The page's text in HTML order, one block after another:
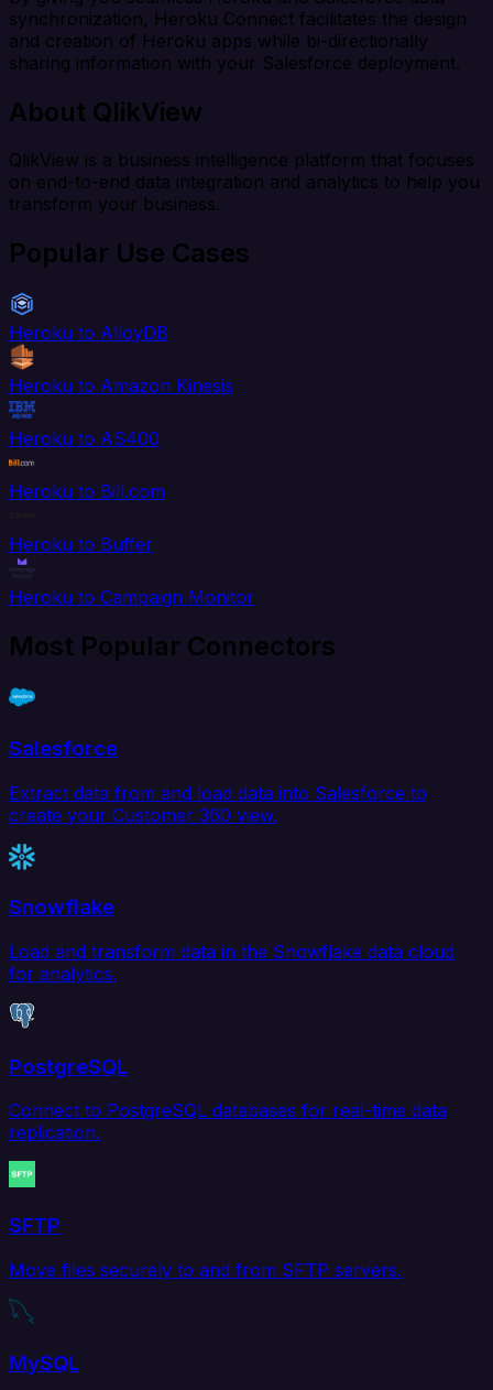
synchronization, Heroku Connect facilitates the design
and creation of Heroku apps while bi-directionally
sharing information with your Salesforce deployment.
About QlikView
QlikView is a business intelligence platform that focuses
on end-to-end data integration and analytics to help you
transform your business.
Popular Use Cases
Heroku to AlloyDB
Heroku to Amazon Kinesis
Heroku to AS400
Heroku to Bill.com
Heroku to Buffer
Heroku to Campaign Monitor
Most Popular Connectors
Salesforce
Extract data from and load data into Salesforce to
create your Customer 360 view.
Snowflake
Load and transform data in the Snowflake data cloud
for analytics.
PostgreSQL
Connect to PostgreSQL databases for real-time data
replication.
SFTP
Move files securely to and from SFTP servers.
MySQL